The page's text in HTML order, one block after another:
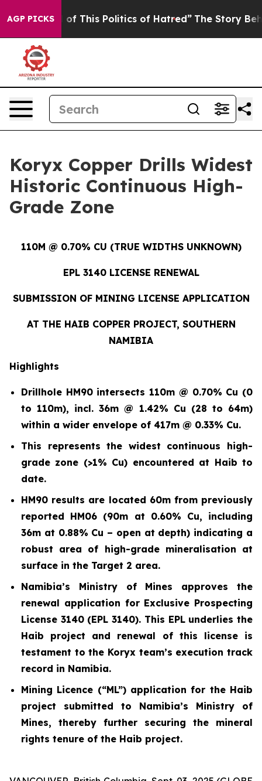
AGP PICKS
This Politics of Hatred” The Story Behind Trump’s
Koryx Copper Drills Widest
Historic Continuous High-
Grade Zone
110M @ 0.70% CU (TRUE WIDTHS UNKNOWN)
EPL 3140 LICENSE RENEWAL
SUBMISSION OF MINING LICENSE APPLICATION
AT THE HAIB COPPER PROJECT, SOUTHERN
NAMIBIA
Highlights
Drillhole HM90 intersects 110m @ 0.70% Cu (0
to 110m), incl. 36m @ 1.42% Cu (28 to 64m)
within a wider envelope of 417m @ 0.33% Cu.
This represents the widest continuous high-
grade zone (>1% Cu) encountered at Haib to
date.
HM90 results are located 60m from previously
reported HM06 (90m at 0.60% Cu, including
36m at 0.88% Cu – open at depth) indicating a
robust area of high-grade mineralisation at
surface in the Target 2 area.
Namibia’s Ministry of Mines approves the
renewal application for Exclusive Prospecting
License 3140 (EPL 3140). This EPL underlies the
Haib project and renewal of this license is
testament to the Koryx team’s execution track
record in Namibia.
Mining Licence (“ML”) application for the Haib
project submitted to Namibia’s Ministry of
Mines, thereby further securing the mineral
rights tenure of the Haib project.